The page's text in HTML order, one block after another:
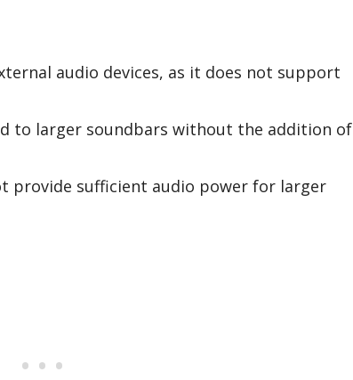
audio devices, as it does not support
to larger soundbars without the addition of
provide sufficient audio power for larger